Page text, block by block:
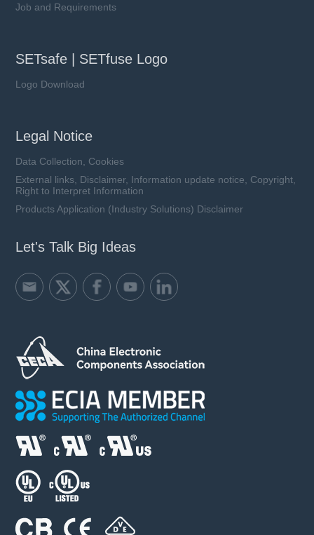
Job and Requirements
SETsafe | SETfuse Logo
Logo Download
Legal Notice
Data Collection, Cookies
External links, Disclaimer, Information update notice, Copyright,
Right to Interpret Information
Products Application (Industry Solutions) Disclaimer
Let's Talk Big Ideas